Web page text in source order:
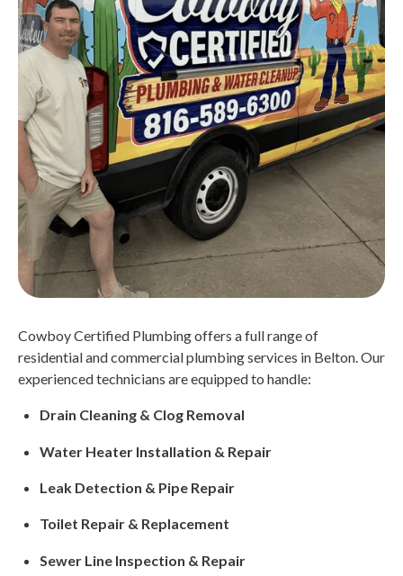
Cowboy Certified Plumbing offers a full range of
residential and commercial plumbing services in Belton. Our
experienced technicians are equipped to handle:
Drain Cleaning & Clog Removal
Water Heater Installation & Repair
Leak Detection & Pipe Repair
Toilet Repair & Replacement
Sewer Line Inspection & Repair